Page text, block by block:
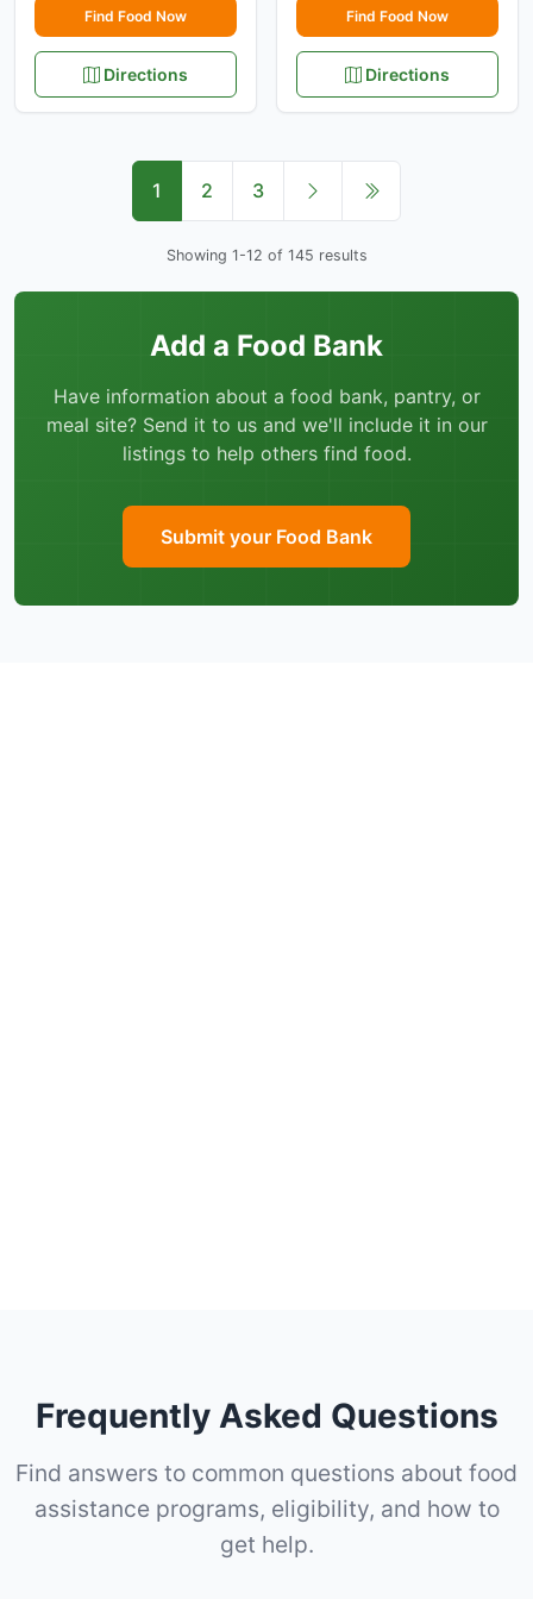
Find Food Now
Directions
Find Food Now
Directions
1 2 3
Showing 1-12 of 145 results
Add a Food Bank
Have information about a food bank, pantry, or
meal site? Send it to us and we'll include it in our
listings to help others find food.
Submit your Food Bank
Frequently Asked Questions
Find answers to common questions about food
assistance programs, eligibility, and how to
get help.